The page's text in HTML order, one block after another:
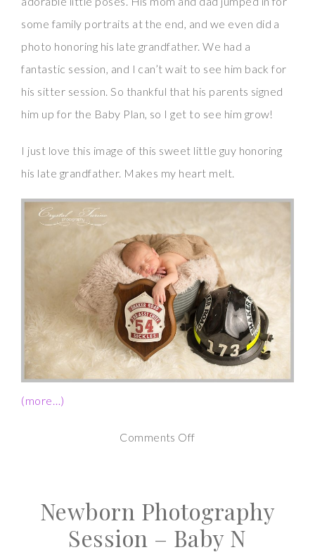
some family portraits at the end, and we even did a
photo honoring his late grandfather. We had a
fantastic session, and I can’t wait to see him back for
his sitter session. So thankful that his parents signed
him up for the Baby Plan, so I get to see him grow!
I just love this image of this sweet little guy honoring
his late grandfather. Makes my heart melt.
(more…)
Comments Offon
–
Baby
Newborn Photography
Session – Baby N